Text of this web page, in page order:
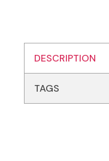
DESCRIPTION
TAGS